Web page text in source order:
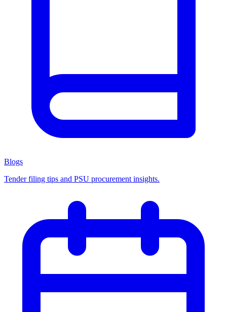
Blogs
Tender filing tips and PSU procurement insights.